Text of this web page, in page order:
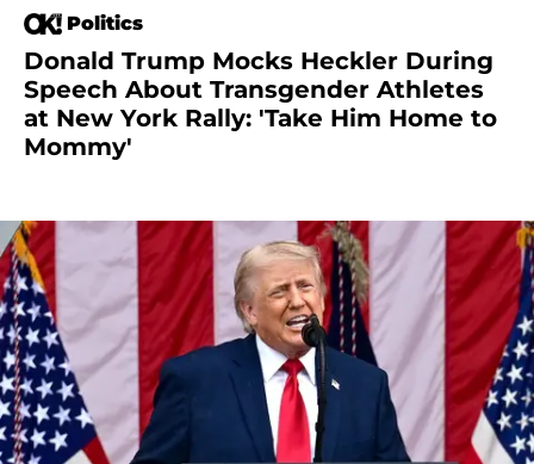
Politics
Donald Trump Mocks Heckler During
Speech About Transgender Athletes
at New York Rally: 'Take Him Home to
Mommy'